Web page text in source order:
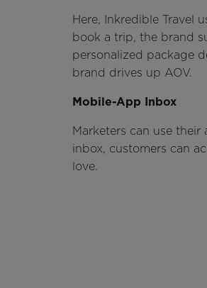
Here, Inkredible Travel
book a trip, the brand
personalized package
brand drives up AOV.
Mobile-App Inbox
Marketers can use
inbox, customers can
love.